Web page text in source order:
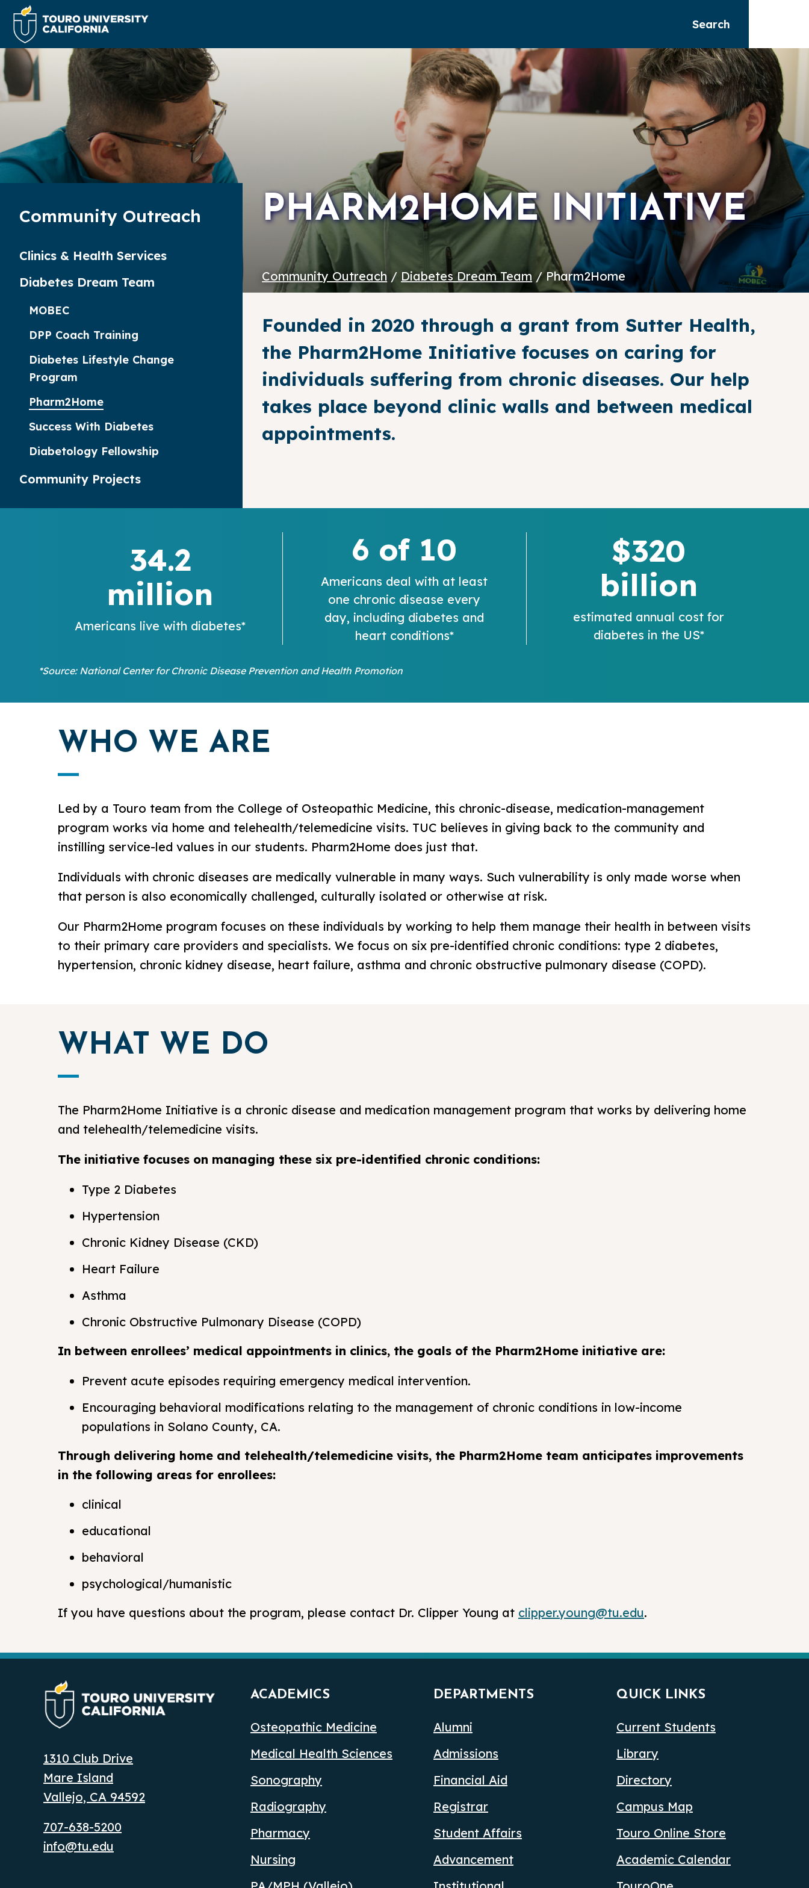
Search
PHARM2HOME INITIATIVE
Community Outreach / Diabetes Dream Team / Pharm2Home
Community Outreach
Clinics & Health Services
Diabetes Dream Team
MOBEC
DPP Coach Training
Diabetes Lifestyle Change
Program
Pharm2Home
Success With Diabetes
Diabetology Fellowship
Community Projects
Founded in 2020 through a grant from Sutter Health,
the Pharm2Home Initiative focuses on caring for
individuals suffering from chronic diseases. Our help
takes place beyond clinic walls and between medical
appointments.
34.2
million
Americans live with diabetes*
6 of 10
Americans deal with at least
one chronic disease every
day, including diabetes and
heart conditions*
$320
billion
estimated annual cost for
diabetes in the US*
*Source: National Center for Chronic Disease Prevention and Health Promotion
WHO WE ARE
Led by a Touro team from the College of Osteopathic Medicine, this chronic-disease, medication-management
program works via home and telehealth/telemedicine visits. TUC believes in giving back to the community and
instilling service-led values in our students. Pharm2Home does just that.
Individuals with chronic diseases are medically vulnerable in many ways. Such vulnerability is only made worse when
that person is also economically challenged, culturally isolated or otherwise at risk.
Our Pharm2Home program focuses on these individuals by working to help them manage their health in between visits
to their primary care providers and specialists. We focus on six pre-identified chronic conditions: type 2 diabetes,
hypertension, chronic kidney disease, heart failure, asthma and chronic obstructive pulmonary disease (COPD).
WHAT WE DO
The Pharm2Home Initiative is a chronic disease and medication management program that works by delivering home
and telehealth/telemedicine visits.
The initiative focuses on managing these six pre-identified chronic conditions:
Type 2 Diabetes
Hypertension
Chronic Kidney Disease (CKD)
Heart Failure
Asthma
Chronic Obstructive Pulmonary Disease (COPD)
In between enrollees’ medical appointments in clinics, the goals of the Pharm2Home initiative are:
Prevent acute episodes requiring emergency medical intervention.
Encouraging behavioral modifications relating to the management of chronic conditions in low-income
populations in Solano County, CA.
Through delivering home and telehealth/telemedicine visits, the Pharm2Home team anticipates improvements
in the following areas for enrollees:
clinical
educational
behavioral
psychological/humanistic
If you have questions about the program, please contact Dr. Clipper Young at clipper.young@tu.edu.
1310 Club Drive
Mare Island
Vallejo, CA 94592
707-638-5200
info@tu.edu
ACADEMICS
Osteopathic Medicine
Medical Health Sciences
Sonography
Radiography
Pharmacy
Nursing
DEPARTMENTS
Alumni
Admissions
Financial Aid
Registrar
Student Affairs
Advancement
QUICK LINKS
Current Students
Library
Directory
Campus Map
Touro Online Store
Academic Calendar